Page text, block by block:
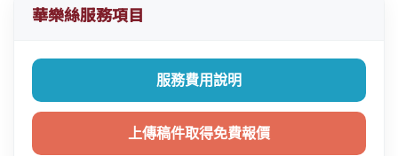
華樂絲服務項目
服務費用說明
上傳稿件取得免費報價